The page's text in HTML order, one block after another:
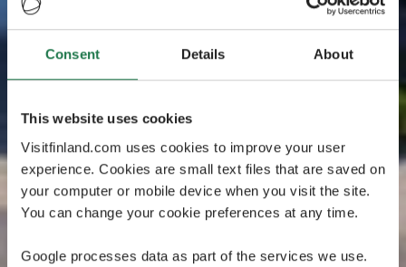
Consent Details About
This website uses cookies
Visitfinland.com uses cookies to improve your user
experience. Cookies are small text files that are saved on
your computer or mobile device when you visit the site.
You can change your cookie preferences at any time.
Google processes data as part of the services we use.